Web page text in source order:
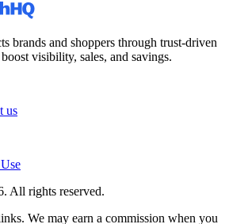
brands and shoppers through trust-driven
visibility, sales, and savings.
us
. All rights reserved.
We may earn a commission when you